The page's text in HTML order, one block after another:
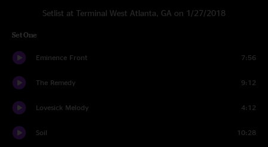
Setlist at Terminal West Atlanta, GA on 1/27/2018
Set One
Eminence Front 7:56
The Remedy 9:12
Lovesick Melody 4:12
Soil 10:28